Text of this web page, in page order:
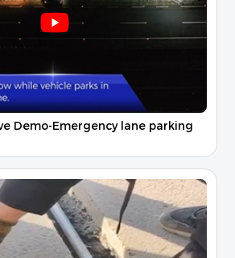
Demo-Emergency lane parking